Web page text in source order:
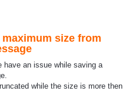
size from
have an issue while saving a
while the size is more then